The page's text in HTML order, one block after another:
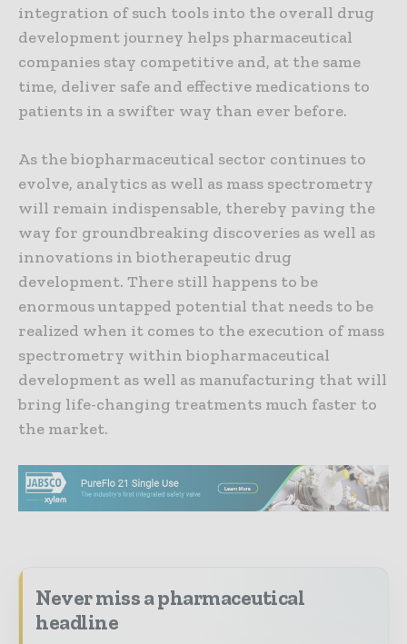
integration of such tools into the overall drug
development journey helps pharmaceutical
companies stay competitive and, at the same
time, deliver safe and effective medications to
patients in a swifter way than ever before.
As the biopharmaceutical sector continues to
evolve, analytics as well as mass spectrometry
will remain indispensable, thereby paving the
way for groundbreaking discoveries as well as
innovations in biotherapeutic drug
development. There still happens to be
enormous untapped potential that needs to be
realized when it comes to the execution of mass
spectrometry within biopharmaceutical
development as well as manufacturing that will
bring life-changing treatments much faster to
the market.
Never miss a pharmaceutical
headline